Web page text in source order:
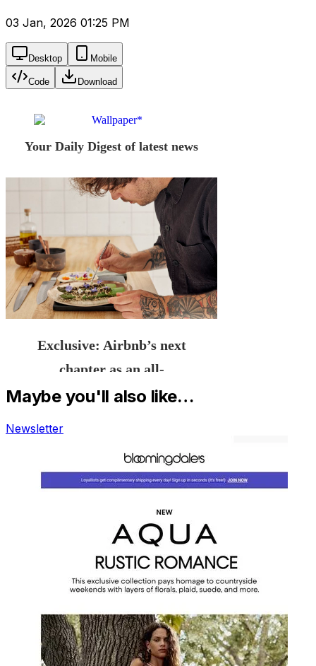
03 Jan, 2026 01:25 PM
Desktop Mobile
Code Download
Maybe you'll also like…
Newsletter